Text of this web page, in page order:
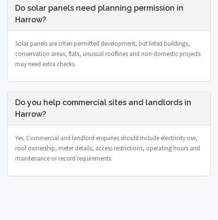
Do solar panels need planning permission in
Harrow?
Solar panels are often permitted development, but listed buildings,
conservation areas, flats, unusual rooflines and non-domestic projects
may need extra checks.
Do you help commercial sites and landlords in
Harrow?
Yes. Commercial and landlord enquiries should include electricity use,
roof ownership, meter details, access restrictions, operating hours and
maintenance or record requirements.